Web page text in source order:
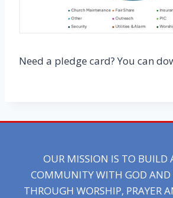
Need a pledge card? You can
OUR MISSION IS TO BUILD
COMMUNITY WITH GOD AND
THROUGH WORSHIP, PRAYER